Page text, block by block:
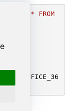
'SELECT * FROM